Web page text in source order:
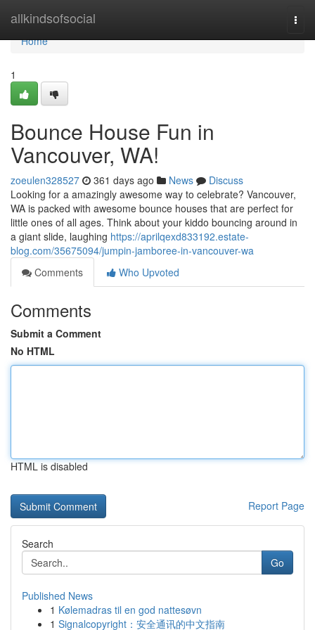
allkindsofsocial
Home
Home
1
Bounce House Fun in
Vancouver, WA!
zoeulen328527 361 days ago News
Discuss
Looking for a amazingly awesome way to celebrate? Vancouver,
WA is packed with awesome bounce houses that are perfect for
little ones of all ages. Think about your kiddo bouncing around in
a giant slide, laughing https://aprilqexd833192.estate-
blog.com/35675094/jumpin-jamboree-in-vancouver-wa
Comments
Who Upvoted
Comments
Submit a Comment
No HTML
HTML is disabled
Report Page
Search
Go
Published News
1 Kølemadras til en god nattesøvn
1 Signalcopyright：安全通讯的中文指南